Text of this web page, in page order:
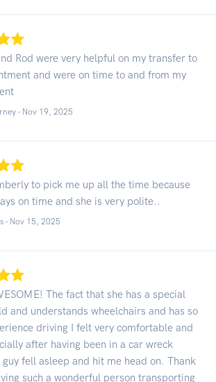
Rod were very helpful on my transfer to
and were on time to and from my
- Nov 19, 2025
to pick me up all the time because
on time and she is very polite..
- Nov 15, 2025
The fact that she has a special
and understands wheelchairs and has so
driving I felt very comfortable and
after having been in a car wreck
guy fell asleep and hit me head on. Thank
such a wonderful person transporting